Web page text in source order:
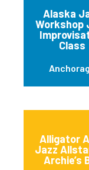
Alaska
Workshop
Class
Alligator
Jazz
Archie’s